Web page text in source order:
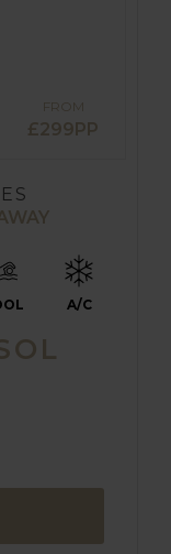
FROM
£299PP
A/C